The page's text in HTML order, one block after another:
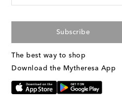
Subscribe
The best way to shop
Download the Mytheresa App